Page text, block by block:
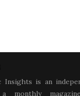
Insights is an
monthly